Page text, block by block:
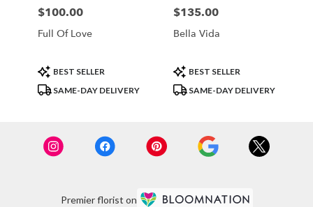
Price:
$100.00
Full Of Love
Product
Tags:
BEST SELLER
SAME-DAY DELIVERY
Price:
$135.00
Bella Vida
Product
Tags:
BEST SELLER
SAME-DAY DELIVERY
Premier florist on